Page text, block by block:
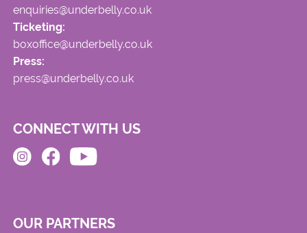
enquiries@underbelly.co.uk
Ticketing:
boxoffice@underbelly.co.uk
Press:
press@underbelly.co.uk
CONNECT WITH US
OUR PARTNERS